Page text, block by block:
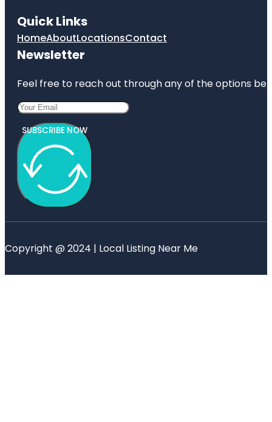
Quick Links
HomeAboutLocationsContact
Newsletter
Feel free to reach out through any of the options
SUBSCRIBE NOW
Copyright @ 2024 | Local Listing Near Me